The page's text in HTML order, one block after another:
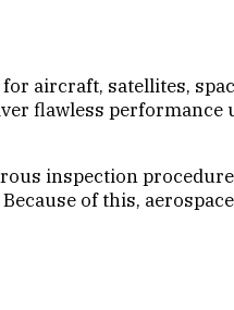
aircraft, satellites,
flawless
inspection
of this,